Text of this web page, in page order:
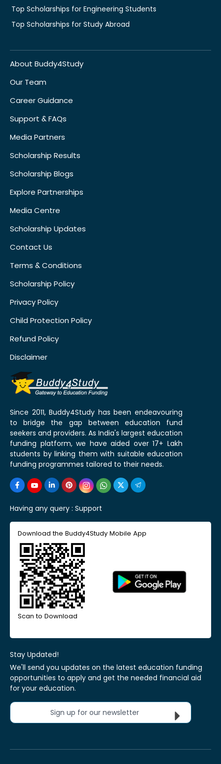
Top Scholarships for Engineering Students
Top Scholarships for Study Abroad
About Buddy4Study
Our Team
Career Guidance
Support & FAQs
Media Partners
Scholarship Results
Scholarship Blogs
Explore Partnerships
Media Centre
Scholarship Updates
Contact Us
Terms & Conditions
Scholarship Policy
Privacy Policy
Child Protection Policy
Refund Policy
Disclaimer
Since 2011, Buddy4Study has been endeavouring
to bridge the gap between education fund
seekers and providers. As India's largest education
funding platform, we have aided over 17+ Lakh
students by linking them with suitable education
funding programmes tailored to their needs.
Having any query : Support
Download the Buddy4Study Mobile App
Scan to Download
Stay Updated!
We'll send you updates on the latest education funding
opportunities to apply and get the needed financial aid
for your education.
Sign up for our newsletter